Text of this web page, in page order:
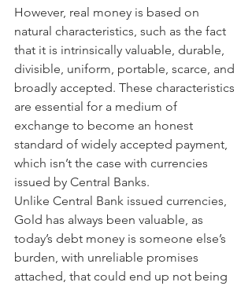
However, real money is based on
natural characteristics, such as the fact
that it is intrinsically valuable, durable,
divisible, uniform, portable, scarce, and
broadly accepted. These characteristics
are essential for a medium of
exchange to become an honest
standard of widely accepted payment,
which isn’t the case with currencies
issued by Central Banks.
Unlike Central Bank issued currencies,
Gold has always been valuable, as
today’s debt money is someone else’s
burden, with unreliable promises
attached, that could end up not being